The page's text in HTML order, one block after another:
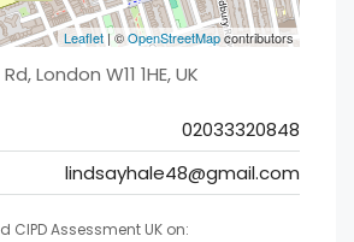
Leaflet| ©OpenStreetMapcontributors
London W11 1HE, UK
02033320848
lindsayhale48@gmail.com
CIPD Assessment UK on: